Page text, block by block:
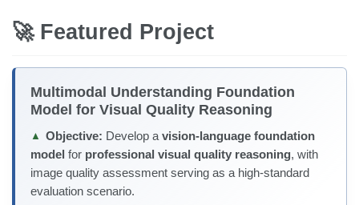
🚀 Featured Project
Multimodal Understanding Foundation
Model for Visual Quality Reasoning
▲ Objective: Develop avision-language foundation
model for professional visual quality reasoning, with
image quality assessment serving as a high-standard
evaluation scenario.